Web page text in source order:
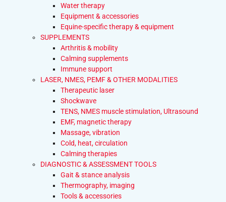
Water therapy
Equipment & accessories
Equine-specific therapy & equipment
SUPPLEMENTS
Arthritis & mobility
Calming supplements
Immune support
LASER, NMES, PEMF & OTHER MODALITIES
Therapeutic laser
Shockwave
TENS, NMES muscle stimulation, Ultrasound
EMF, magnetic therapy
Massage, vibration
Cold, heat, circulation
Calming therapies
DIAGNOSTIC & ASSESSMENT TOOLS
Gait & stance analysis
Thermography, imaging
Tools & accessories